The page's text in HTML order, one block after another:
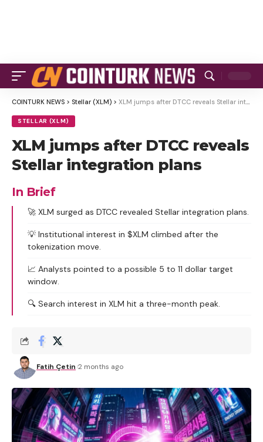
COINTURK NEWS > Stellar (XLM) > XLM jumps after DTCC reveals Stellar integration plans
STELLAR (XLM)
XLM jumps after DTCC reveals
Stellar integration plans
In Brief
🚀 XLM surged as DTCC revealed Stellar integration plans.
💡 Institutional interest in $XLM climbed after the
tokenization move.
📈 Analysts pointed to a possible 5 to 11 dollar target
window.
🔍 Search interest in XLM hit a three-month peak.
Fatih Çetin 2 months ago